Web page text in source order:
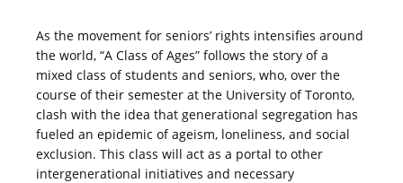
As the movement for seniors’ rights intensifies around
the world, “A Class of Ages” follows the story of a
mixed class of students and seniors, who, over the
course of their semester at the University of Toronto,
clash with the idea that generational segregation has
fueled an epidemic of ageism, loneliness, and social
exclusion. This class will act as a portal to other
intergenerational initiatives and necessary